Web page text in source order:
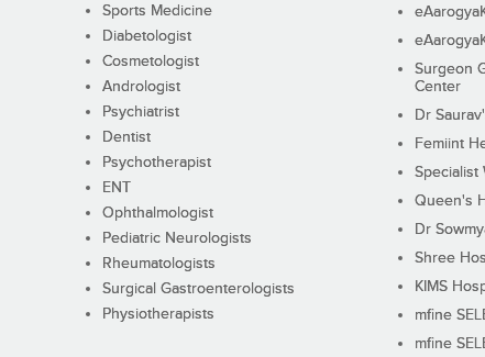
Sports Medicine
Diabetologist
Cosmetologist
Andrologist
Psychiatrist
Dentist
Psychotherapist
ENT
Ophthalmologist
Pediatric Neurologists
Rheumatologists
Surgical Gastroenterologists
Physiotherapists
Surgeon
Center
Dr
Femiint
Specialist
Queen's
Dr
Shree
KIMS
mfine
mfine